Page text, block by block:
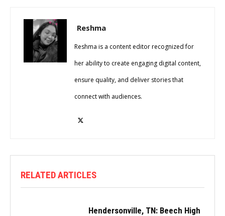
Reshma
Reshma is a content editor recognized for
her ability to create engaging digital content,
ensure quality, and deliver stories that
connect with audiences.
RELATED ARTICLES
Hendersonville, TN: Beech High